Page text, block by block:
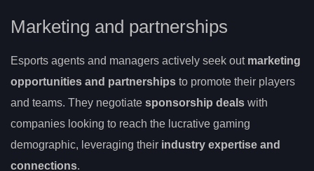
Marketing and partnerships
Esports agents and managers actively seek out marketing
opportunities and partnerships to promote their players
and teams. They negotiate sponsorship deals with
companies looking to reach the lucrative gaming
demographic, leveraging their industry expertise and
connections.